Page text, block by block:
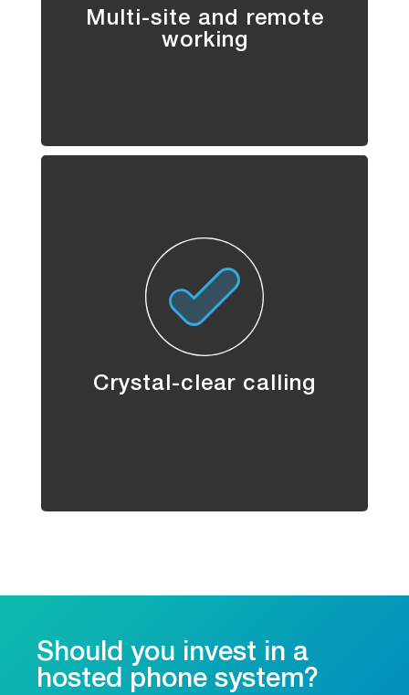
Multi-site and remote
working
Crystal-clear calling
Should you invest in a
hosted phone system?